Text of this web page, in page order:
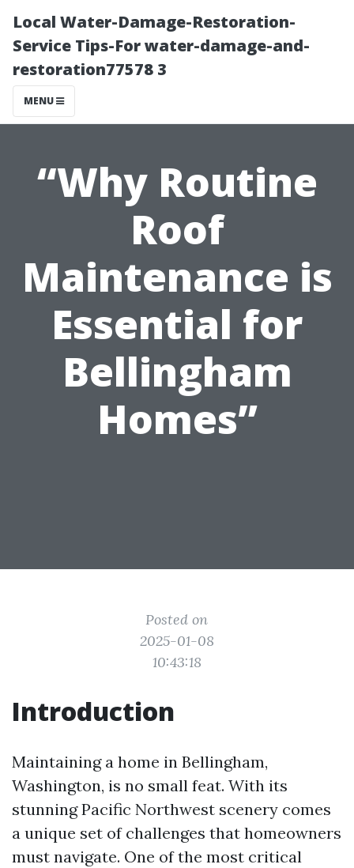
Local Water-Damage-Restoration-
Service Tips-For water-damage-and-
restoration77578 3
MENU
“Why Routine
Roof
Maintenance is
Essential for
Bellingham
Homes”
Posted on
2025-01-08
10:43:18
Introduction
Maintaining a home in Bellingham,
Washington, is no small feat. With its
stunning Pacific Northwest scenery comes
a unique set of challenges that homeowners
must navigate. One of the most critical